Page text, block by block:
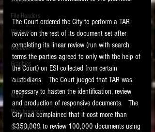
LITIGATION
SUPPORT TIP OF
THE NIGHT
Featured on the ACEDS blog.
File Headers
Windows
Outlook
Graphics
Safe Harbor
Word
Web browsers
Social Media
The Court ordered the City to perform a TAR
review on the rest of its document set after
completing its linear review (run with search
terms the parties agreed to only with the help of
the Court) on ESI collected from certain
custodians.   The Court judged that TAR was
necessary to hasten the identification, review
and production of responsive documents.   The
City had complained that it cost more than
$350,000 to review 100,000 documents using